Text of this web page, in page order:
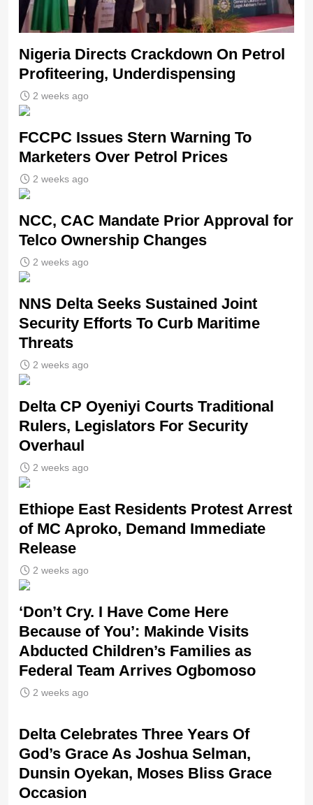
Nigeria Directs Crackdown On Petrol
Profiteering, Underdispensing
2 weeks ago
FCCPC Issues Stern Warning To
Marketers Over Petrol Prices
2 weeks ago
NCC, CAC Mandate Prior Approval for
Telco Ownership Changes
2 weeks ago
NNS Delta Seeks Sustained Joint
Security Efforts To Curb Maritime
Threats
2 weeks ago
Delta CP Oyeniyi Courts Traditional
Rulers, Legislators For Security
Overhaul
2 weeks ago
Ethiope East Residents Protest Arrest
of MC Aproko, Demand Immediate
Release
2 weeks ago
‘Don’t Cry. I Have Come Here
Because of You’: Makinde Visits
Abducted Children’s Families as
Federal Team Arrives Ogbomoso
2 weeks ago
‎Delta Celebrates Three Years Of
God’s Grace As Joshua Selman,
Dunsin Oyekan, Moses Bliss Grace
Occasion